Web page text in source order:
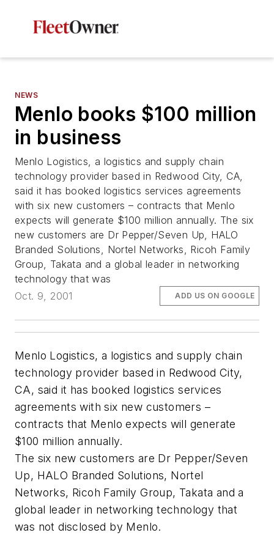
NEWS
Menlo books $100 million
in business
Menlo Logistics, a logistics and supply chain
technology provider based in Redwood City, CA,
said it has booked logistics services agreements
with six new customers – contracts that Menlo
expects will generate $100 million annually. The six
new customers are Dr Pepper/Seven Up, HALO
Branded Solutions, Nortel Networks, Ricoh Family
Group, Takata and a global leader in networking
technology that was
Oct. 9, 2001
ADD US ON GOOGLE
Menlo Logistics, a logistics and supply chain
technology provider based in Redwood City,
CA, said it has booked logistics services
agreements with six new customers –
contracts that Menlo expects will generate
$100 million annually.
The six new customers are Dr Pepper/Seven
Up, HALO Branded Solutions, Nortel
Networks, Ricoh Family Group, Takata and a
global leader in networking technology that
was not disclosed by Menlo.